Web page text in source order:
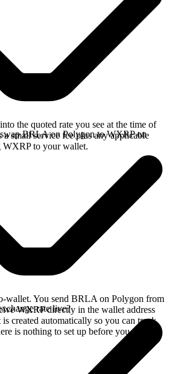
the quoted rate you see at the time of
small service fee plus any applicable
WXRP to your wallet.
BRLA on Polygon to WXRP on
wallet. You send BRLA on Polygon from
WXRP directly in the wallet address
created automatically so you can track
is nothing to set up before you swap.
rate live?